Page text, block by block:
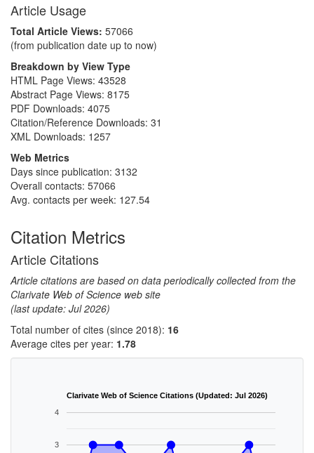
Article Usage
Total Article Views: 57066
(from publication date up to now)
Breakdown by View Type
HTML Page Views: 43528
Abstract Page Views: 8175
PDF Downloads: 4075
Citation/Reference Downloads: 31
XML Downloads: 1257
Web Metrics
Days since publication: 3132
Overall contacts: 57066
Avg. contacts per week: 127.54
Citation Metrics
Article Citations
Article citations are based on data periodically collected from the
Clarivate Web of Science web site
(last update: Jul 2026)
Total number of cites (since 2018): 16
Average cites per year: 1.78
Clarivate Web of Science Citations (Updated: Jul 2026)
3
4